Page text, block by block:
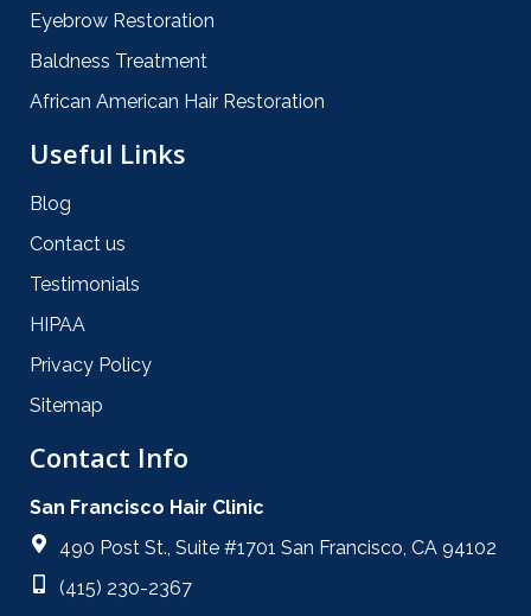
Eyebrow Restoration
Baldness Treatment
African American Hair Restoration
Useful Links
Blog
Contact us
Testimonials
HIPAA
Privacy Policy
Sitemap
Contact Info
San Francisco Hair Clinic
490 Post St., Suite #1701 San Francisco, CA 94102
(415) 230-2367